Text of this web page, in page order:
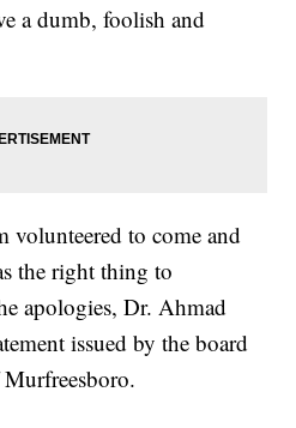
a dumb, foolish and
volunteered to come and
the right thing to
apologies, Dr. Ahmad
issued by the board